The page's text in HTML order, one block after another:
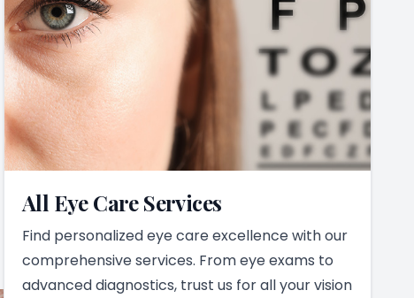
All Eye Care Services
Find personalized eye care excellence with our
comprehensive services. From eye exams to
advanced diagnostics, trust us for all your vision